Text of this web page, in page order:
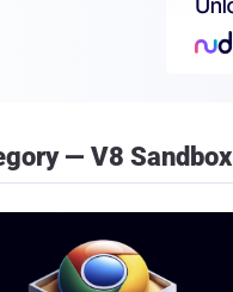
— V8 Sandbox